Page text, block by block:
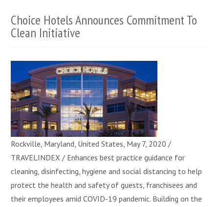
Choice Hotels Announces Commitment To
Clean Initiative
Rockville, Maryland, United States, May 7, 2020 /
TRAVELINDEX / Enhances best practice guidance for
cleaning, disinfecting, hygiene and social distancing to help
protect the health and safety of guests, franchisees and
their employees amid COVID-19 pandemic. Building on the